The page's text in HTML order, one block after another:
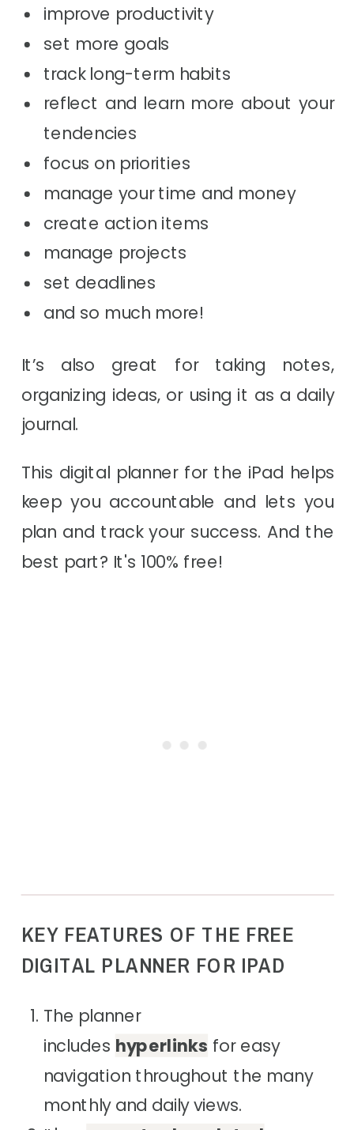
improve productivity
set more goals
track long-term habits
reflect and learn more about your
tendencies
focus on priorities
manage your time and money
create action items
manage projects
set deadlines
and so much more!
It’s also great for taking notes,
organizing ideas, or using it as a daily
journal.
This digital planner for the iPad helps
keep you accountable and lets you
plan and track your success. And the
best part? It's 100% free!
KEY FEATURES OF THE FREE
DIGITAL PLANNER FOR IPAD
The planner
includes hyperlinks for easy
navigation throughout the many
monthly and daily views.